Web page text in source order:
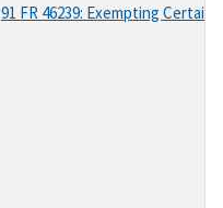
91 FR 46239: Exempting